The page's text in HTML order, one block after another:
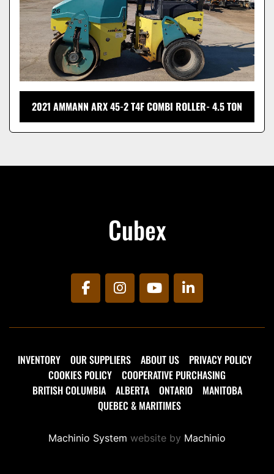
2021 AMMANN ARX 45-2 T4F COMBI ROLLER- 4.5 TON
Cubex
facebookinstagramyoutubelinkedin
INVENTORY OUR SUPPLIERS ABOUT US
PRIVACY POLICY
COOKIES POLICY
COOPERATIVE PURCHASING
BRITISH COLUMBIA
ALBERTA ONTARIO
MANITOBA
QUEBEC & MARITIMES
Machinio System website by Machinio